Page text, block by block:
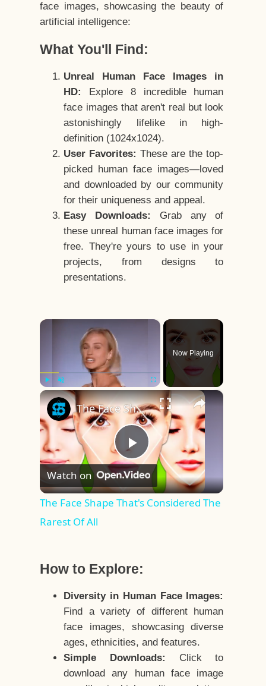
face images, showcasing the beauty of
artificial intelligence:
What You'll Find:
Unreal Human Face Images in
HD:
Explore 8 incredible human
face images that aren't real but look
astonishingly lifelike in high-
definition (1024x1024).
User Favorites: These are the top-
picked human face images—loved
and downloaded by our community
for their uniqueness and appeal.
Easy Downloads:
Grab any of
these unreal human face images for
free. They're yours to use in your
projects, from designs to
presentations.
×
Play Unmute Fullscreen
Now Playing
×
Play
Video
The Face Shape That's Considered The Rarest Of All
Watch on
The Face Shape That's Considered The
Rarest Of All
How to Explore:
Diversity in Human Face Images:
Find a variety of different human
face images, showcasing diverse
ages, ethnicities, and features.
Simple Downloads:
Click to
download any human face image